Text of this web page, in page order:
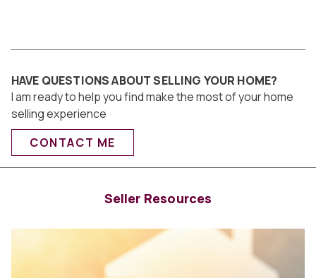
HAVE QUESTIONS ABOUT SELLING YOUR HOME?
I am ready to help you find make the most of your home
selling experience
CONTACT ME
Seller Resources